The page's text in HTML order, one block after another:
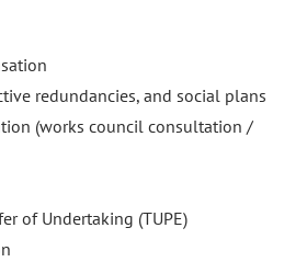
redundancies, and social plans
(works council consultation /
of Undertaking (TUPE)